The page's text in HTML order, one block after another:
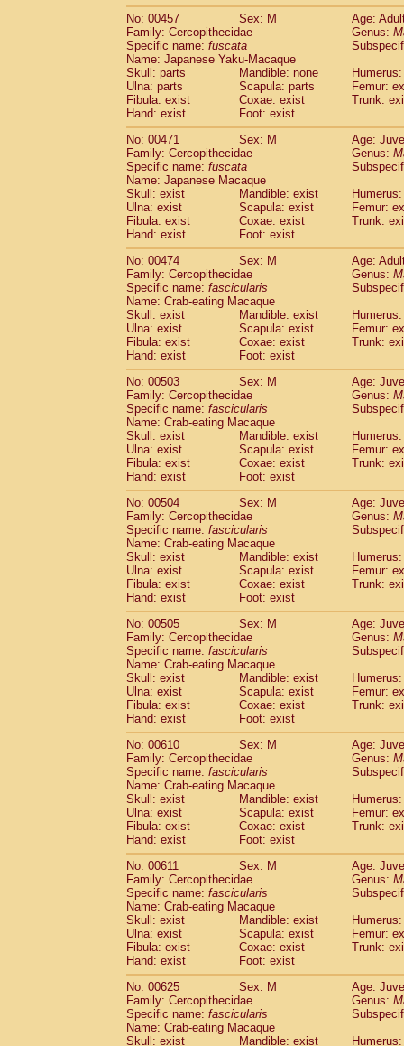
No: 00457
Sex: M
Age:
Family: Cercopithecidae
Genus:
Specific name: fuscata
Name: Japanese Yaku-Macaque
Skull: parts
Mandible: none
Ulna: parts
Scapula: parts
Femur:
Fibula: exist
Coxae: exist
Trunk:
Hand: exist
Foot: exist
No: 00471
Sex: M
Age:
Family: Cercopithecidae
Genus:
Specific name: fuscata
Name: Japanese Macaque
Skull: exist
Mandible: exist
Ulna: exist
Scapula: exist
Femur:
Fibula: exist
Coxae: exist
Trunk:
Hand: exist
Foot: exist
No: 00474
Sex: M
Age:
Family: Cercopithecidae
Genus:
Specific name: fascicularis
Name: Crab-eating Macaque
Skull: exist
Mandible: exist
Ulna: exist
Scapula: exist
Femur:
Fibula: exist
Coxae: exist
Trunk:
Hand: exist
Foot: exist
No: 00503
Sex: M
Age:
Family: Cercopithecidae
Genus:
Specific name: fascicularis
Name: Crab-eating Macaque
Skull: exist
Mandible: exist
Ulna: exist
Scapula: exist
Femur:
Fibula: exist
Coxae: exist
Trunk:
Hand: exist
Foot: exist
No: 00504
Sex: M
Age:
Family: Cercopithecidae
Genus:
Specific name: fascicularis
Name: Crab-eating Macaque
Skull: exist
Mandible: exist
Ulna: exist
Scapula: exist
Femur:
Fibula: exist
Coxae: exist
Trunk:
Hand: exist
Foot: exist
No: 00505
Sex: M
Age:
Family: Cercopithecidae
Genus:
Specific name: fascicularis
Name: Crab-eating Macaque
Skull: exist
Mandible: exist
Ulna: exist
Scapula: exist
Femur:
Fibula: exist
Coxae: exist
Trunk:
Hand: exist
Foot: exist
No: 00610
Sex: M
Age:
Family: Cercopithecidae
Genus:
Specific name: fascicularis
Name: Crab-eating Macaque
Skull: exist
Mandible: exist
Ulna: exist
Scapula: exist
Femur:
Fibula: exist
Coxae: exist
Trunk:
Hand: exist
Foot: exist
No: 00611
Sex: M
Age:
Family: Cercopithecidae
Genus:
Specific name: fascicularis
Name: Crab-eating Macaque
Skull: exist
Mandible: exist
Ulna: exist
Scapula: exist
Femur:
Fibula: exist
Coxae: exist
Trunk:
Hand: exist
Foot: exist
No: 00625
Sex: M
Age:
Family: Cercopithecidae
Genus:
Specific name: fascicularis
Name: Crab-eating Macaque
Skull: exist
Mandible: exist